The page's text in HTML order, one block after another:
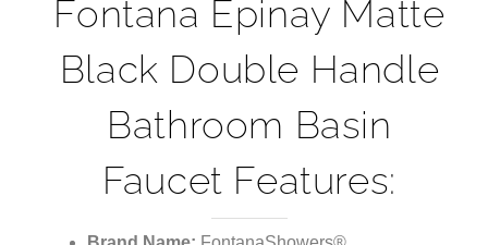
Fontana Epinay Matte
Black Double Handle
Bathroom Basin
Faucet Features: